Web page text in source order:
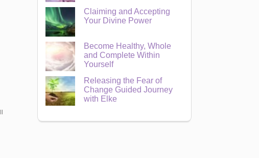
Claiming and Accepting
Your Divine Power
Become Healthy, Whole
and Complete Within
Yourself
Releasing the Fear of
Change Guided Journey
with Elke